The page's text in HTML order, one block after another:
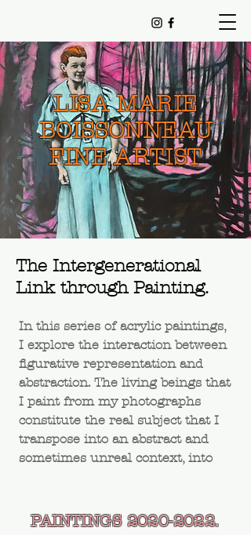
LISA MARIE
BOISSONNEAU
FINE ARTIST
The Intergenerational
Link through Painting.
In this series of acrylic paintings,
I explore the interaction between
figurative representation and
abstraction. The living beings that
I paint from my photographs
constitute the real subject that I
transpose into an abstract and
sometimes unreal context, into
PAINTINGS 2020-2022.